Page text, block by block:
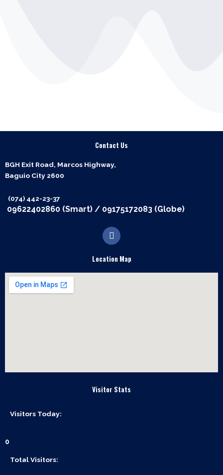
Contact Us
BGH Exit Road, Marcos Highway,
Baguio City 2600
(074) 442-23-37
09622402860 (Smart) / 09175172083 (Globe)
F
a
e
o
Location Map
Visitor Stats
Visitors Today:
0
Total Visitors: